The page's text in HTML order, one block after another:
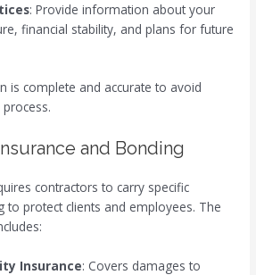
: Provide information about your
financial stability, and plans for future
is complete and accurate to avoid
and Bonding
contractors to carry specific
to protect clients and employees. The
Insurance: Covers damages to